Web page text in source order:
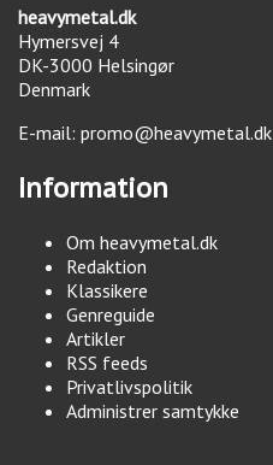
heavymetal.dk
Hymersvej 4
DK-3000 Helsingør
Denmark
E-mail: promo@heavymetal.dk
Information
Om heavymetal.dk
Redaktion
Klassikere
Genreguide
Artikler
RSS feeds
Privatlivspolitik
Administrer samtykke